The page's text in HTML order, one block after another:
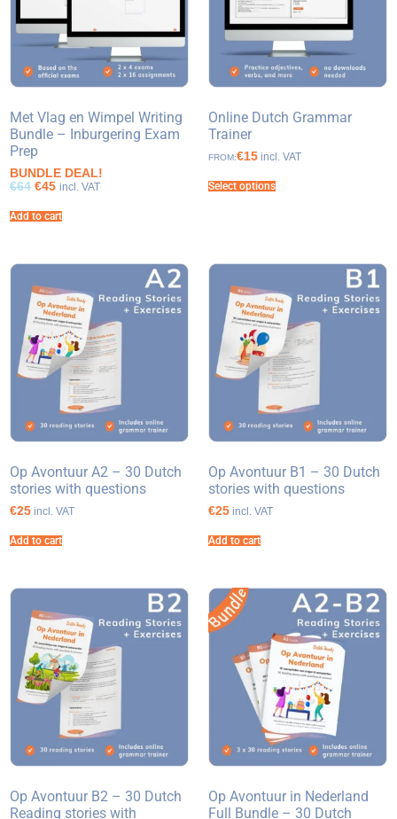
Met Vlag en Wimpel Writing
Bundle – Inburgering Exam
Prep
BUNDLE DEAL!
€64 €45 incl. VAT
Add to cart
Online Dutch Grammar
Trainer
FROM:€15 incl. VAT
Select options
Op Avontuur A2 – 30 Dutch
stories with questions
€25 incl. VAT
Add to cart
Op Avontuur B1 – 30 Dutch
stories with questions
€25 incl. VAT
Add to cart
Op Avontuur B2 – 30 Dutch
Reading stories with
Op Avontuur in Nederland
Full Bundle – 30 Dutch